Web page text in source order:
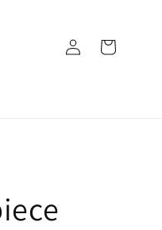
Log
in
Cart